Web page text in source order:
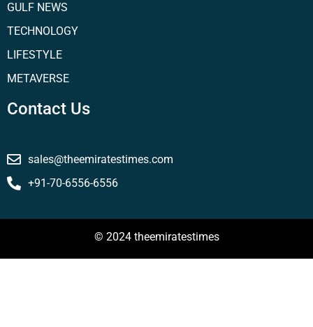
GULF NEWS
TECHNOLOGY
LIFESTYLE
METAVERSE
Contact Us
sales@theemiratestimes.com
+91-70-6556-6556
© 2024 theemiratestimes